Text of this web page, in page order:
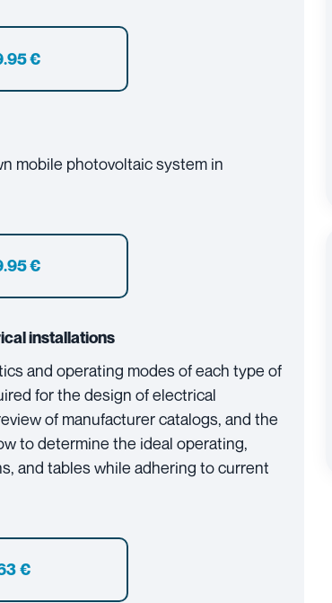
€
mobile photovoltaic system in
€
installations
and operating modes of each type of
for the design of electrical
of manufacturer catalogs, and the
to determine the ideal operating,
and tables while adhering to current
€